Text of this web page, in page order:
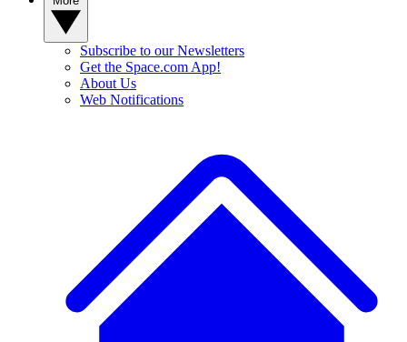
Subscribe to our Newsletters
Get the Space.com App!
About Us
Web Notifications